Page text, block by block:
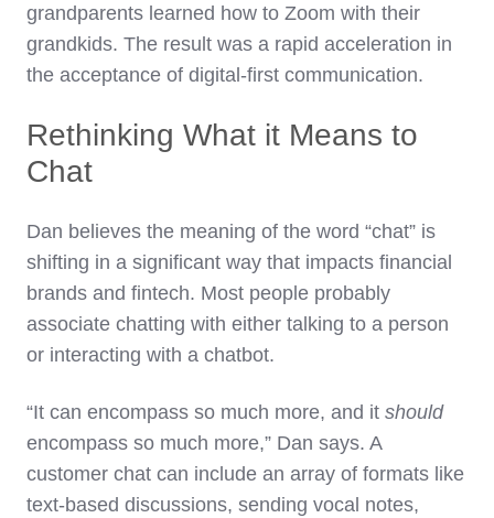
grandparents learned how to Zoom with their
grandkids. The result was a rapid acceleration in
the acceptance of digital-first communication.
Rethinking What it Means to
Chat
Dan believes the meaning of the word “chat” is
shifting in a significant way that impacts financial
brands and fintech. Most people probably
associate chatting with either talking to a person
or interacting with a chatbot.
“It can encompass so much more, and it should
encompass so much more,” Dan says. A
customer chat can include an array of formats like
text-based discussions, sending vocal notes,